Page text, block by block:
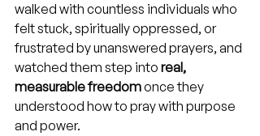
walked with countless individuals who
felt stuck, spiritually oppressed, or
frustrated by unanswered prayers, and
watched them step into real,
measurable freedom once they
understood how to pray with purpose
and power.